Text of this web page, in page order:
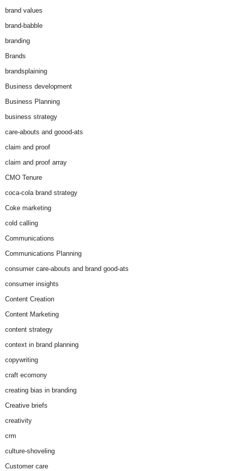
brand values
brand-babble
branding
Brands
brandsplaining
Business development
Business Planning
business strategy
care-abouts and goood-ats
claim and proof
claim and proof array
CMO Tenure
coca-cola brand strategy
Coke marketing
cold calling
Communications
Communications Planning
consumer care-abouts and brand good-ats
consumer insights
Content Creation
Content Marketing
content strategy
context in brand planning
copywriting
craft ecomony
creating bias in branding
Creative briefs
creativity
crm
culture-shoveling
Customer care